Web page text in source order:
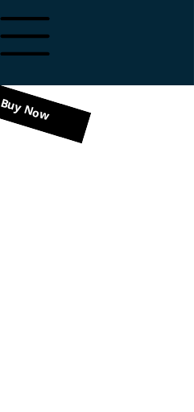
Buy Now